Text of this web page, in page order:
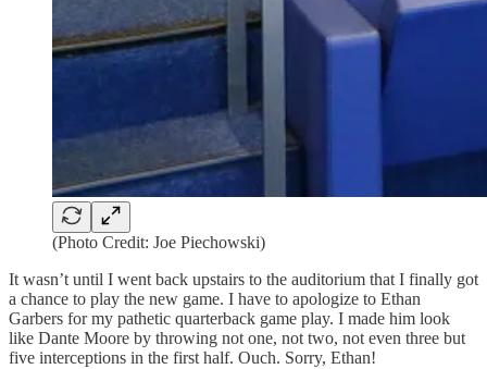
(Photo Credit: Joe Piechowski)
It wasn’t until I went back upstairs to the auditorium that I finally got
a chance to play the new game. I have to apologize to Ethan
Garbers for my pathetic quarterback game play. I made him look
like Dante Moore by throwing not one, not two, not even three but
five interceptions in the first half. Ouch. Sorry, Ethan!